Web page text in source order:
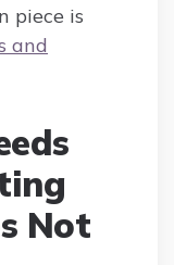
piece is
and
Not